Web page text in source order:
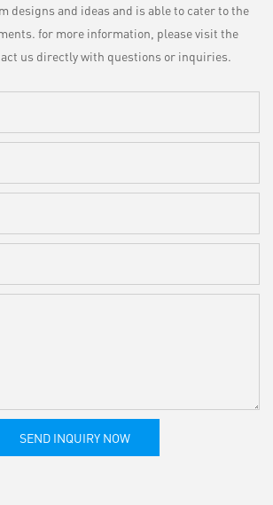
designs and ideas and is able to cater to the
for more information, please visit the
us directly with questions or inquiries.
SEND INQUIRY NOW